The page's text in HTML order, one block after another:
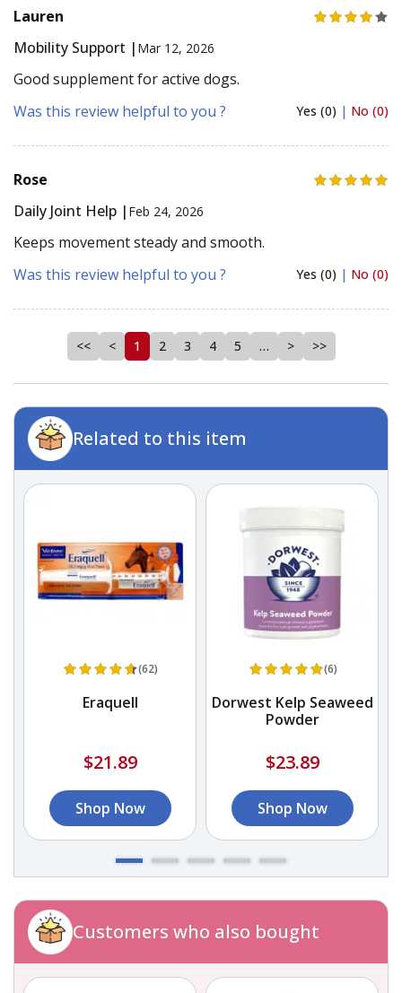
Lauren
Mobility Support | Mar 12, 2026
Good supplement for active dogs.
Was this review helpful to you ?
Yes (0) | No (0)
Rose
Daily Joint Help | Feb 24, 2026
Keeps movement steady and smooth.
Was this review helpful to you ?
Yes (0) | No (0)
<< < 1 2 3 4 5 … > >>
Related to this item
(62)
Eraquell
$21.89
Shop Now
(6)
Dorwest Kelp Seaweed
Powder
$23.89
Shop Now
Customers who also bought